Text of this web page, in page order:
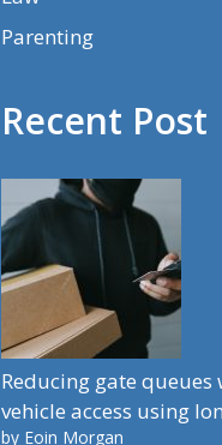
Parenting
Recent Post
Reducing gate
vehicle access using
by Eoin Morgan